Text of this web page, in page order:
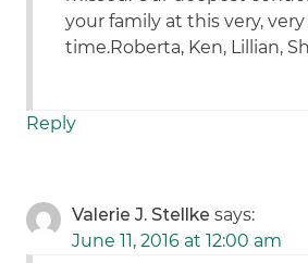
your family at this very, very
time.Roberta, Ken, Lillian,
Reply
Valerie J. Stellke says:
June 11, 2016 at 12:00 am